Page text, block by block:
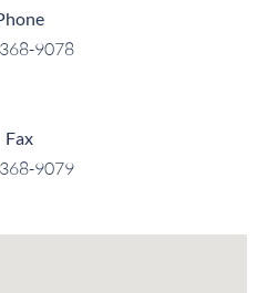
9078
Fax
9079